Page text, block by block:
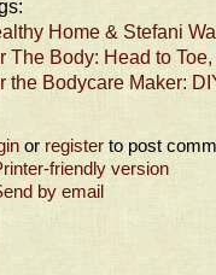
Home & Stefani
The Body: Head to
the Bodycare Maker:
or register to post
friendly version
by email